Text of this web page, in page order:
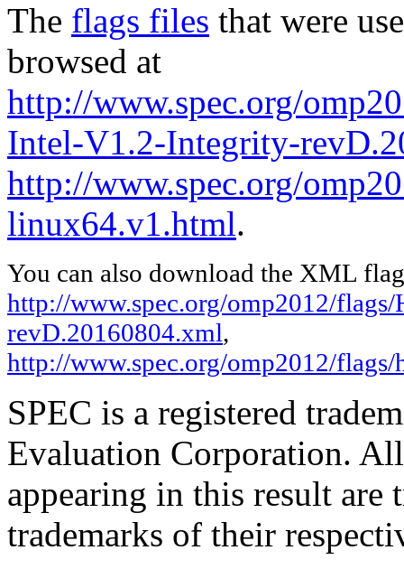
The flags files that were
browsed at
http://www.spec.org/
Intel-V1.2-Integrity-
http://www.spec.org/
linux64.v1.html.
You can also download the XML
http://www.spec.org/omp2012/
revD.20160804.xml,
http://www.spec.org/omp2012/
SPEC is a registered
Evaluation Corporation.
appearing in this result are
trademarks of their